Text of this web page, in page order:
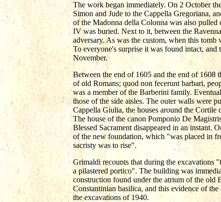
The work began immediately. On 2 October
Simon and Jude to the Cappella Gregoriana,
of the Madonna della Colonna was also
IV was buried. Next to it, between the
adversary. As was the custom, when this
To everyone's surprise it was found intact,
November.
Between the end of 1605 and the end of 1608
of old Romans; quod non fecerunt barbari,
was a member of the Barberini family.
those of the side aisles. The outer walls were
Cappella Giulia, the houses around the
The house of the canon Pomponio De
Blessed Sacrament disappeared in an instant.
of the new foundation, which "was placed in
sacristy was to rise".
Grimaldi recounts that during the
a pilastered portico". The building was
construction found under the atrium of the old
Constantinian basilica, and this evidence of
the excavations of 1940.